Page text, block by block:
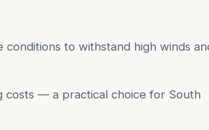
to withstand high winds
costs — a practical choice for South